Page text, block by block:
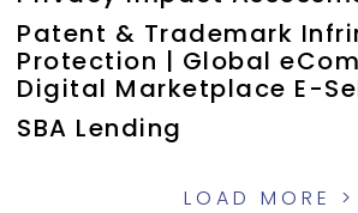
Patent & Trademark
Protection | Global
Digital Marketplace E-
SBA Lending
LOAD MORE >